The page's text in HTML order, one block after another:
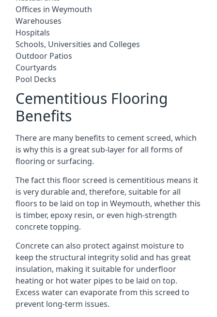
Offices in Weymouth
Warehouses
Hospitals
Schools, Universities and Colleges
Outdoor Patios
Courtyards
Pool Decks
Cementitious Flooring
Benefits
There are many benefits to cement screed, which
is why this is a great sub-layer for all forms of
flooring or surfacing.
The fact this floor screed is cementitious means it
is very durable and, therefore, suitable for all
floors to be laid on top in Weymouth, whether this
is timber, epoxy resin, or even high-strength
concrete topping.
Concrete can also protect against moisture to
keep the structural integrity solid and has great
insulation, making it suitable for underfloor
heating or hot water pipes to be laid on top.
Excess water can evaporate from this screed to
prevent long-term issues.